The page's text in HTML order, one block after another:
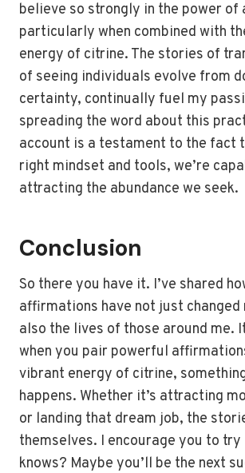
believe so strongly in the power
particularly when combined with
energy of citrine. The stories of
of seeing individuals evolve from
certainty, continually fuel my
spreading the word about this
account is a testament to the fact
right mindset and tools, we’re
attracting the abundance we seek.
Conclusion
So there you have it. I’ve shared
affirmations have not just
also the lives of those around me.
when you pair powerful
vibrant energy of citrine,
happens. Whether it’s attracting
or landing that dream job, the
themselves. I encourage you to try
knows? Maybe you’ll be the next